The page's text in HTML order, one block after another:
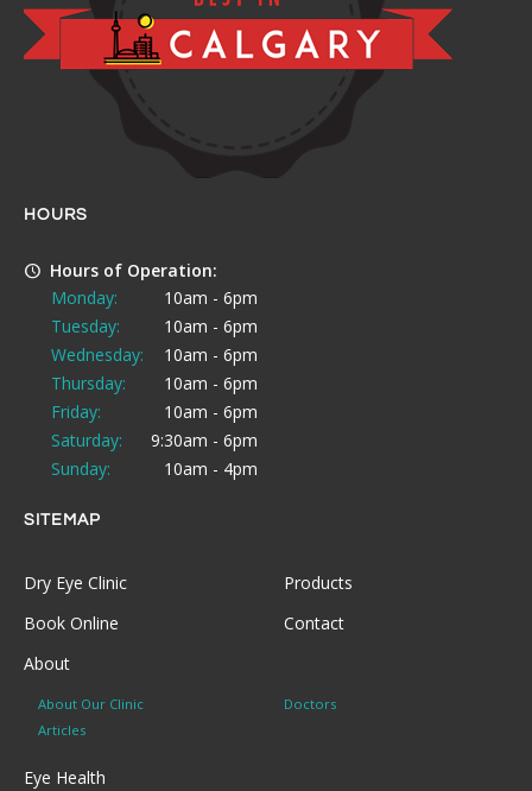
HOURS
Hours of Operation:
Monday:
10am - 6pm
Tuesday:
10am - 6pm
Wednesday:
10am - 6pm
Thursday:
10am - 6pm
Friday:
10am - 6pm
Saturday:
9:30am - 6pm
Sunday:
10am - 4pm
SITEMAP
Dry Eye Clinic
Products
Book Online
Contact
About
About Our Clinic
Doctors
Articles
Eye Health